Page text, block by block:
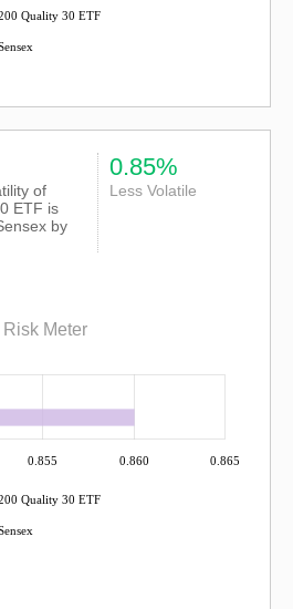
Quality 30 ETF
of
ETF is
by
0.85%
Less Volatile
Risk Meter
0.855 0.860 0.865
Quality 30 ETF